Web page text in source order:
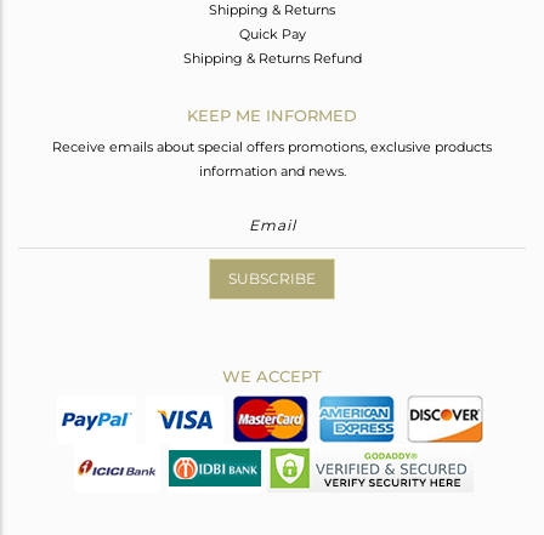
Shipping & Returns
Quick Pay
Shipping & Returns Refund
KEEP ME INFORMED
Receive emails about special offers promotions, exclusive products
information and news.
SUBSCRIBE
WE ACCEPT